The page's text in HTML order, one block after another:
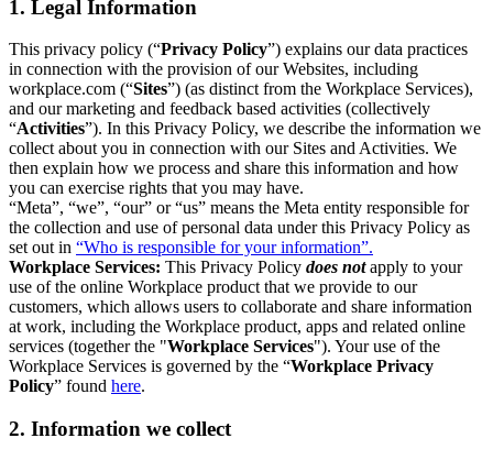
1. Legal Information
This privacy policy (“Privacy Policy”) explains our data practices
in connection with the provision of our Websites, including
workplace.com (“Sites”) (as distinct from the Workplace Services),
and our marketing and feedback based activities (collectively
“Activities”). In this Privacy Policy, we describe the information we
collect about you in connection with our Sites and Activities. We
then explain how we process and share this information and how
you can exercise rights that you may have.
“Meta”, “we”, “our” or “us” means the Meta entity responsible for
the collection and use of personal data under this Privacy Policy as
set out in “Who is responsible for your information”.
Workplace Services: This Privacy Policy does notapply to your
use of the online Workplace product that we provide to our
customers, which allows users to collaborate and share information
at work, including the Workplace product, apps and related online
services (together the "Workplace Services"). Your use of the
Workplace Services is governed by the “Workplace Privacy
Policy” found here.
2. Information we collect